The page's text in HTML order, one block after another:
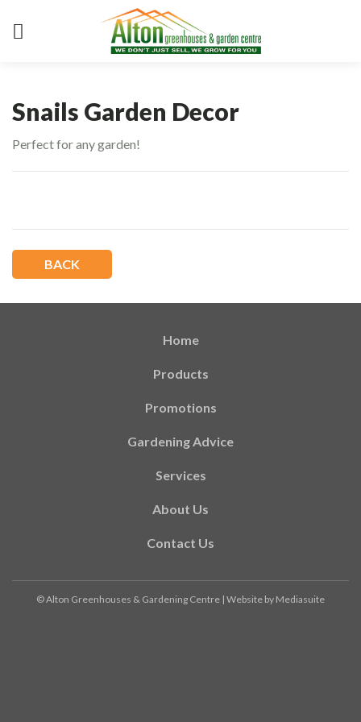
Snails Garden Decor
Perfect for any garden!
BACK
Home
Products
Promotions
Gardening Advice
Services
About Us
Contact Us
© Alton Greenhouses & Gardening Centre | Website by Mediasuite